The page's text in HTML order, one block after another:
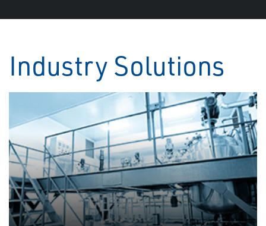
Industry Solutions